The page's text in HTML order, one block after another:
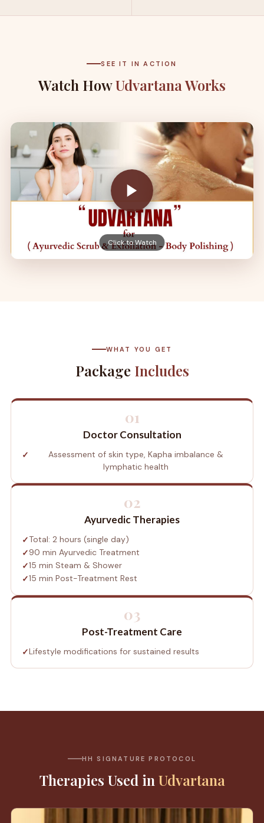
SEE IT IN ACTION
Watch HowUdvartana Works
Click to Watch
WHAT YOU GET
Package Includes
01
Doctor Consultation
Assessment of skin type, Kapha imbalance &
lymphatic health
02
Ayurvedic Therapies
Total: 2 hours (single day)
90 min Ayurvedic Treatment
15 min Steam & Shower
15 min Post-Treatment Rest
03
Post-Treatment Care
Lifestyle modifications for sustained results
HH SIGNATURE PROTOCOL
Therapies Used in Udvartana